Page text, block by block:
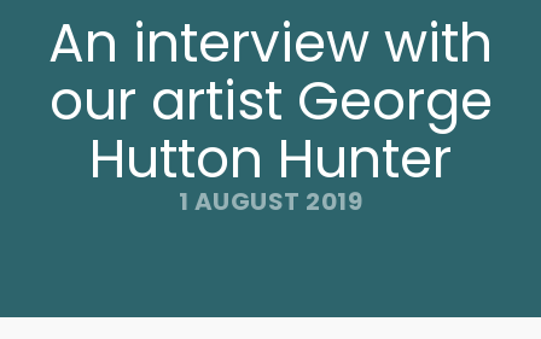
An interview with
our artist George
Hutton Hunter
1 AUGUST 2019